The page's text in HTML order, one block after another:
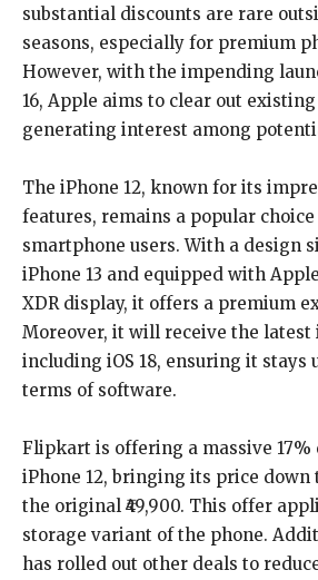
substantial discounts are rare
seasons, especially for premium
However, with the impending
16, Apple aims to clear out
generating interest among
The iPhone 12, known for its
features, remains a popular
smartphone users. With a design
iPhone 13 and equipped with
XDR display, it offers a premium
Moreover, it will receive the latest
including iOS 18, ensuring it stays
terms of software.
Flipkart is offering a massive 17%
iPhone 12, bringing its price down
the original ₹49,900. This offer
storage variant of the phone.
has rolled out other deals to